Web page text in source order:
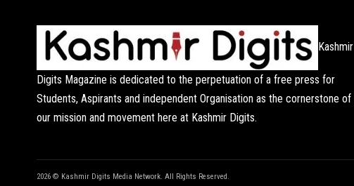
Kashmir
Digits Magazine is dedicated to the perpetuation of a free press for
Students, Aspirants and independent Organisation as the cornerstone of
our mission and movement here at Kashmir Digits.
2026 © Kashmir Digits Media Network. All Rights Reserved.